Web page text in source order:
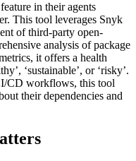
in their agents
This tool leverages Snyk
of third-party open-
analysis of package
it offers a health
‘sustainable’, or ‘risky’.
CD workflows, this tool
their dependencies and